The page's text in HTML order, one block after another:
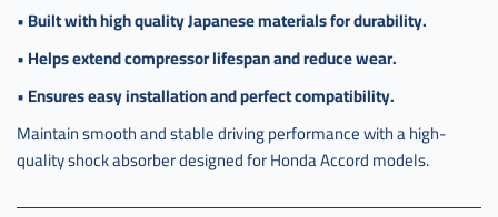
•Built with high quality Japanese materials for durability.
•Helps extend compressor lifespan and reduce wear.
•Ensures easy installation and perfect compatibility.
Maintain smooth and stable driving performance with a high-
quality shock absorber designed for Honda Accord models.